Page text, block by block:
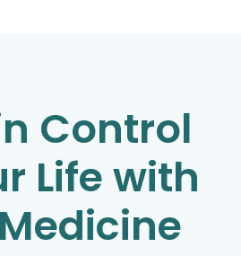
Control
Life with